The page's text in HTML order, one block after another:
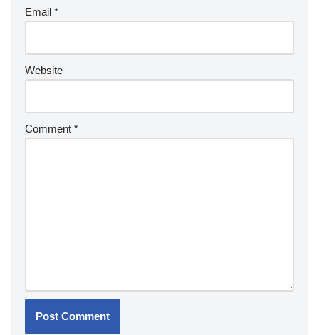
Email *
Website
Comment *